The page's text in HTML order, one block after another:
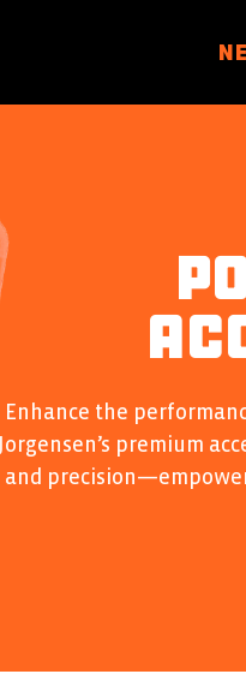
Enhance the
Jorgensen’s premium
and